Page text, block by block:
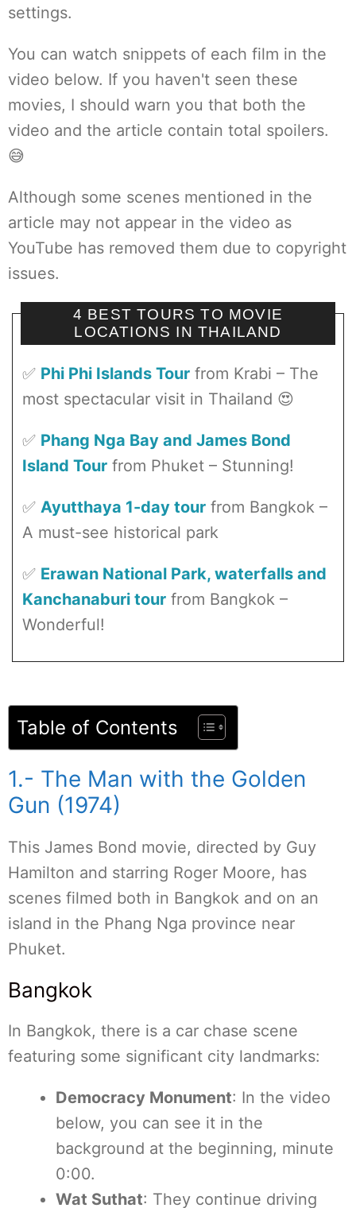
settings.
You can watch snippets of each film in the
video below. If you haven't seen these
movies, I should warn you that both the
video and the article contain total spoilers.
😅
Although some scenes mentioned in the
article may not appear in the video as
YouTube has removed them due to copyright
issues.
4 BEST TOURS TO MOVIE
LOCATIONS IN THAILAND
✅ Phi Phi Islands Tour from Krabi – The
most spectacular visit in Thailand 😍
✅ Phang Nga Bay and James Bond
Island Tour from Phuket – Stunning!
✅ Ayutthaya 1-day tour from Bangkok –
A must-see historical park
✅ Erawan National Park, waterfalls and
Kanchanaburi tour from Bangkok –
Wonderful!
Table of Contents
1.- The Man with the Golden
Gun (1974)
This James Bond movie, directed by Guy
Hamilton and starring Roger Moore, has
scenes filmed both in Bangkok and on an
island in the Phang Nga province near
Phuket.
Bangkok
In Bangkok, there is a car chase scene
featuring some significant city landmarks:
Democracy Monument: In the video
below, you can see it in the
background at the beginning, minute
0:00.
Wat Suthat: They continue driving